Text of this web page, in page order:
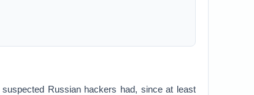
Russian hackers had, since at least